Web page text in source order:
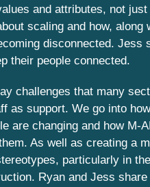
and attributes, not
scaling and how, along
disconnected. Jess
their people connected.
challenges that many
as support. We go into
are changing and how M-
As well as creating a
particularly in
Ryan and Jess